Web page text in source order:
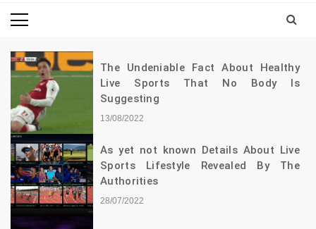
The Undeniable Fact About Healthy
Live Sports That No Body Is
Suggesting
13/08/2022
As yet not known Details About Live
Sports Lifestyle Revealed By The
Authorities
28/07/2022